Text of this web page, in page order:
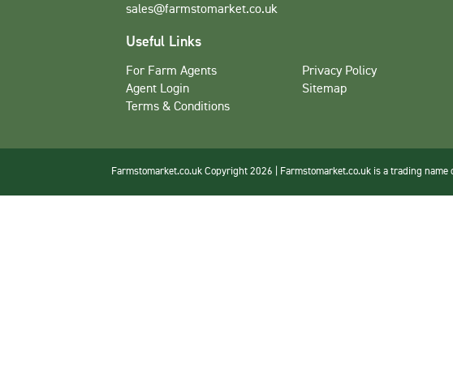
sales@farmstomarket.co.uk
Useful Links
For Farm Agents
Agent Login
Terms & Conditions
Privacy Policy
Sitemap
Farmstomarket.co.uk Copyright 2026 | Farmstomarket.co.uk is a trading